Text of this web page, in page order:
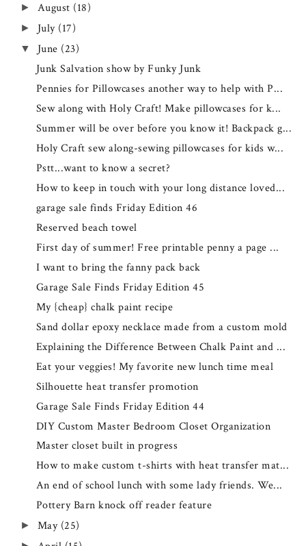
► August (18)
► July (17)
▼ June (23)
Junk Salvation show by Funky Junk
Pennies for Pillowcases another way to help with P...
Sew along with Holy Craft! Make pillowcases for k...
Summer will be over before you know it! Backpack g...
Holy Craft sew along-sewing pillowcases for kids w...
Pstt...want to know a secret?
How to keep in touch with your long distance loved...
garage sale finds Friday Edition 46
Reserved beach towel
First day of summer! Free printable penny a page ...
I want to bring the fanny pack back
Garage Sale Finds Friday Edition 45
My {cheap} chalk paint recipe
Sand dollar epoxy necklace made from a custom mold
Explaining the Difference Between Chalk Paint and ...
Eat your veggies! My favorite new lunch time meal
Silhouette heat transfer promotion
Garage Sale Finds Friday Edition 44
DIY Custom Master Bedroom Closet Organization
Master closet built in progress
How to make custom t-shirts with heat transfer mat...
An end of school lunch with some lady friends. We...
Pottery Barn knock off reader feature
► May (25)